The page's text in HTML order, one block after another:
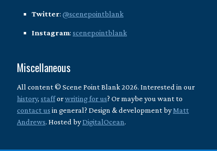
Twitter: @scenepointblank
Instagram: scenepointblank
Miscellaneous
All content © Scene Point Blank 2026. Interested in our
history, stafforwriting for us? Or maybe you want to
contact us in general? Design & development byMatt
Andrews. Hosted byDigitalOcean.